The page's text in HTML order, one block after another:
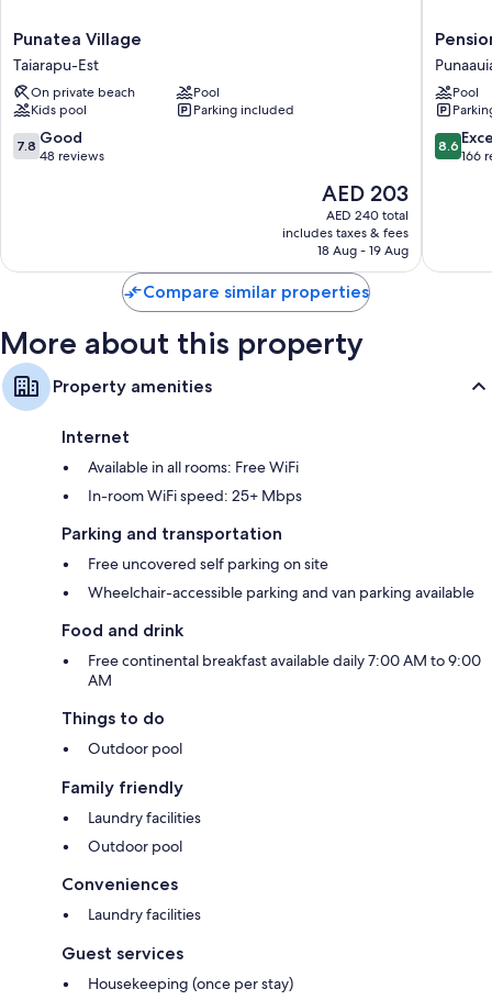
Punatea
Village
Taiarapu-
Est
Punatea Village
Taiarapu-Est
On private beach
Pool
Kids pool
Parking included
7.8
out
7.8 Good
48 reviews
The
price
is
AED 203
AED 203
AED 240 total
includes taxes & fees
18 Aug - 19 Aug
Pension
de
la
Plage
Pool
8.6
out
8.6
166
Compare similar properties
More about this property
Property amenities
Internet
Available in all rooms: Free WiFi
In-room WiFi speed: 25+ Mbps
Parking and transportation
Free uncovered self parking on site
Wheelchair-accessible parking and van parking available
Food and drink
Free continental breakfast available daily 7:00 AM to 9:00
AM
Things to do
Outdoor pool
Family friendly
Laundry facilities
Outdoor pool
Conveniences
Laundry facilities
Guest services
Housekeeping (once per stay)